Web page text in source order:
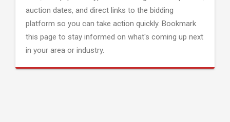
auction dates, and direct links to the bidding
platform so you can take action quickly. Bookmark
this page to stay informed on what's coming up next
in your area or industry.